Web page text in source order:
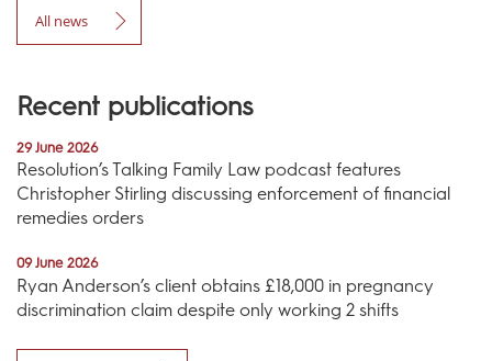
All news
Recent publications
29 June 2026
Resolution’s Talking Family Law podcast features
Christopher Stirling discussing enforcement of financial
remedies orders
09 June 2026
Ryan Anderson’s client obtains £18,000 in pregnancy
discrimination claim despite only working 2 shifts